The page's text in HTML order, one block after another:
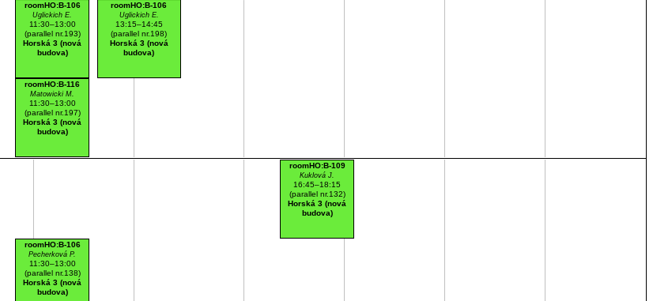
roomHO:B-106
Uglickich E.
11:30–13:00
(parallel nr.193)
Horská 3 (nová
budova)
roomHO:B-106
Uglickich E.
13:15–14:45
(parallel nr.198)
Horská 3 (nová
budova)
roomHO:B-116
Matowicki M.
11:30–13:00
(parallel nr.197)
Horská 3 (nová
budova)
roomHO:B-109
Kuklová J.
16:45–18:15
(parallel nr.132)
Horská 3 (nová
budova)
roomHO:B-106
Pecherková P.
11:30–13:00
(parallel nr.138)
Horská 3 (nová
budova)